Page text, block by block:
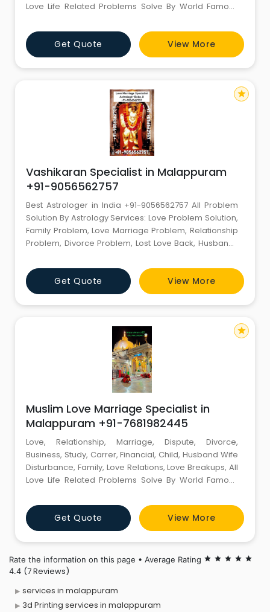
Love Life Related Problems Solve By World Famous
Miyan Akram Ji (EXPERT MIYAN JI). World Famous
Astrologer Contact Person :- Miyan Akram Ji Mobile
No :- +91-7681982445 Email id :-
miyanakramji@gmail.com -------
Get Quote View More
Vashikaran Specialist in Malappuram
+91-9056562757
Best Astrologer in India +91-9056562757 All Problem
Solution By Astrology Services: Love Problem Solution,
Family Problem, Love Marriage Problem, Relationship
Problem, Divorce Problem, Lost Love Back, Husband-
India Contact +91- 9056562757 +91-9056562757 All
Problem Solution, Marriage Problem, Love Back,
Breakup, Divorce, Relationship etc. Love Problem
Solution +91-905
Get Quote View More
star
Muslim Love Marriage Specialist in
Malappuram +91-7681982445
Love, Relationship, Marriage, Dispute, Divorce,
Business, Study, Carrer, Financial, Child, Husband Wife
Disturbance, Family, Love Relations, Love Breakups, All
Love Life Related Problems Solve By World Famous
Miyan Akram Ji (EXPERT MIYAN JI). World Famous
Astrologer Contact Person :- Miyan Akram Ji Mobile
No :- +91-7681982445 Email id :-
miyanakramji@gmail.com -------
Get Quote View More
star
Rate the information on this page • Average Rating star star star star star
4.4 (7 Reviews)
services in malappuram
3d Printing services in malappuram